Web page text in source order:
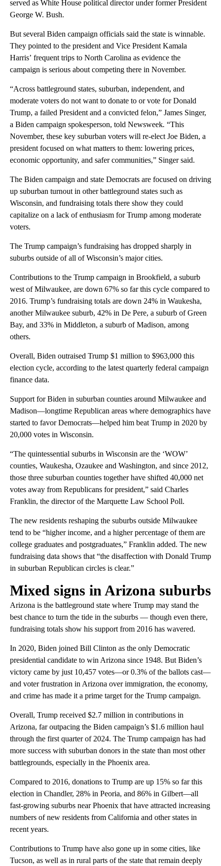
served as White House political director under former President
George W. Bush.
But several Biden campaign officials said the state is winnable.
They pointed to the president and Vice President Kamala
Harris’ frequent trips to North Carolina as evidence the
campaign is serious about competing there in November.
“Across battleground states, suburban, independent, and
moderate voters do not want to donate to or vote for Donald
Trump, a failed President and a convicted felon,” James Singer,
a Biden campaign spokesperson, told Newsweek. “This
November, these key suburban voters will re-elect Joe Biden, a
president focused on what matters to them: lowering prices,
economic opportunity, and safer communities,” Singer said.
The Biden campaign and state Democrats are focused on driving
up suburban turnout in other battleground states such as
Wisconsin, and fundraising totals there show they could
capitalize on a lack of enthusiasm for Trump among moderate
voters.
The Trump campaign’s fundraising has dropped sharply in
suburbs outside of all of Wisconsin’s major cities.
Contributions to the Trump campaign in Brookfield, a suburb
west of Milwaukee, are down 67% so far this cycle compared to
2016. Trump’s fundraising totals are down 24% in Waukesha,
another Milwaukee suburb, 42% in De Pere, a suburb of Green
Bay, and 33% in Middleton, a suburb of Madison, among
others.
Overall, Biden outraised Trump $1 million to $963,000 this
election cycle, according to the latest quarterly federal campaign
finance data.
Support for Biden in suburban counties around Milwaukee and
Madison—longtime Republican areas where demographics have
started to favor Democrats—helped him beat Trump in 2020 by
20,000 votes in Wisconsin.
“The quintessential suburbs in Wisconsin are the ‘WOW’
counties, Waukesha, Ozaukee and Washington, and since 2012,
those three suburban counties together have shifted 40,000 net
votes away from Republicans for president,” said Charles
Franklin, the director of the Marquette Law School Poll.
The new residents reshaping the suburbs outside Milwaukee
tend to be “higher income, and a higher percentage of them are
college graduates and postgraduates,” Franklin added. The new
fundraising data shows that “the disaffection with Donald Trump
in suburban Republican circles is clear.”
Mixed signs in Arizona suburbs
Arizona is the battleground state where Trump may stand the
best chance to turn the tide in the suburbs — though even there,
fundraising totals show his support from 2016 has wavered.
In 2020, Biden joined Bill Clinton as the only Democratic
presidential candidate to win Arizona since 1948. But Biden’s
victory came by just 10,457 votes—or 0.3% of the ballots cast—
and voter frustration in Arizona over immigration, the economy,
and crime has made it a prime target for the Trump campaign.
Overall, Trump received $2.7 million in contributions in
Arizona, far outpacing the Biden campaign’s $1.6 million haul
through the first quarter of 2024. The Trump campaign has had
more success with suburban donors in the state than most other
battlegrounds, especially in the Phoenix area.
Compared to 2016, donations to Trump are up 15% so far this
election in Chandler, 28% in Peoria, and 86% in Gilbert—all
fast-growing suburbs near Phoenix that have attracted increasing
numbers of new residents from California and other states in
recent years.
Contributions to Trump have also gone up in some cities, like
Tucson, as well as in rural parts of the state that remain deeply